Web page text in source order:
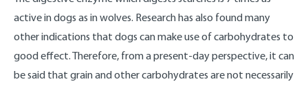
active in dogs as in wolves. Research has also found many
other indications that dogs can make use of carbohydrates to
good effect. Therefore, from a present-day perspective, it can
be said that grain and other carbohydrates are not necessarily